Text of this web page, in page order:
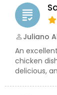
grading
perm_identityJuliano
An
chicken
delicious,